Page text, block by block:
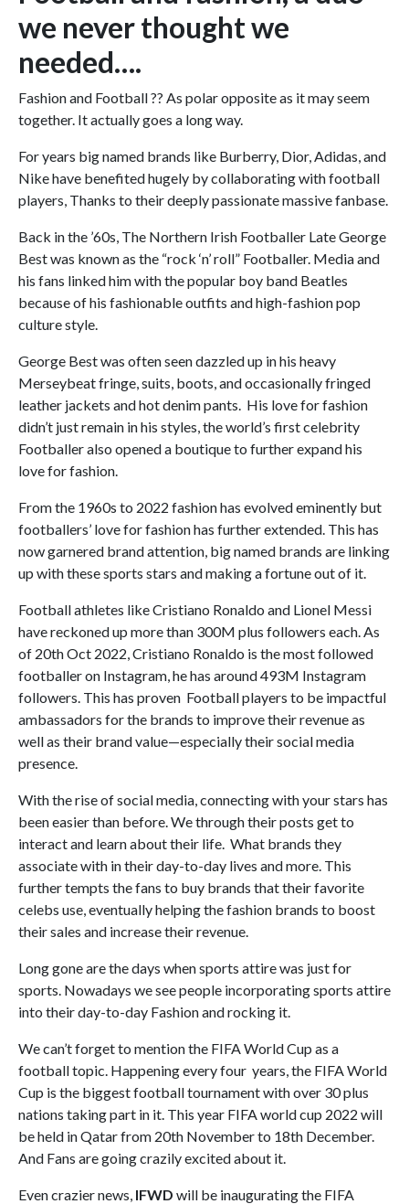
we never thought we
needed….
Fashion and Football ?? As polar opposite as it may seem
together. It actually goes a long way.
For years big named brands like Burberry, Dior, Adidas, and
Nike have benefited hugely by collaborating with football
players, Thanks to their deeply passionate massive fanbase.
Back in the ’60s, The Northern Irish Footballer Late George
Best was known as the “rock ‘n’ roll” Footballer. Media and
his fans linked him with the popular boy band Beatles
because of his fashionable outfits and high-fashion pop
culture style.
George Best was often seen dazzled up in his heavy
Merseybeat fringe, suits, boots, and occasionally fringed
leather jackets and hot denim pants. His love for fashion
didn’t just remain in his styles, the world’s first celebrity
Footballer also opened a boutique to further expand his
love for fashion.
From the 1960s to 2022 fashion has evolved eminently but
footballers’ love for fashion has further extended. This has
now garnered brand attention, big named brands are linking
up with these sports stars and making a fortune out of it.
Football athletes like Cristiano Ronaldo and Lionel Messi
have reckoned up more than 300M plus followers each. As
of 20th Oct 2022, Cristiano Ronaldo is the most followed
footballer on Instagram, he has around 493M Instagram
followers. This has proven Football players to be impactful
ambassadors for the brands to improve their revenue as
well as their brand value—especially their social media
presence.
With the rise of social media, connecting with your stars has
been easier than before. We through their posts get to
interact and learn about their life. What brands they
associate with in their day-to-day lives and more. This
further tempts the fans to buy brands that their favorite
celebs use, eventually helping the fashion brands to boost
their sales and increase their revenue.
Long gone are the days when sports attire was just for
sports. Nowadays we see people incorporating sports attire
into their day-to-day Fashion and rocking it.
We can’t forget to mention the FIFA World Cup as a
football topic. Happening every four years, the FIFA World
Cup is the biggest football tournament with over 30 plus
nations taking part in it. This year FIFA world cup 2022 will
be held in Qatar from 20th November to 18th December.
And Fans are going crazily excited about it.
Even crazier news, IFWD will be inaugurating the FIFA